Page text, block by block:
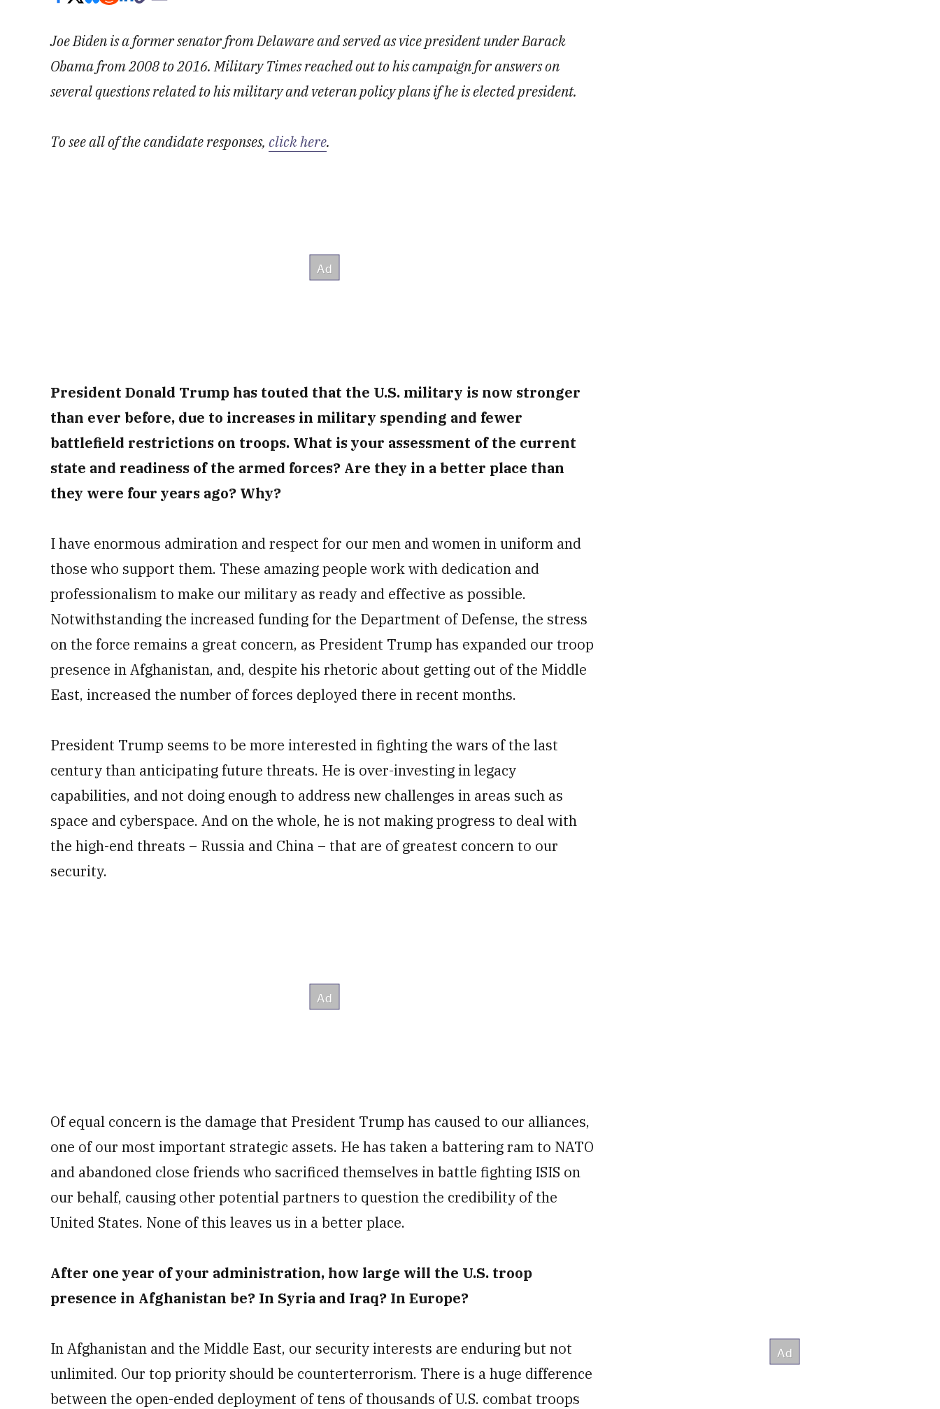
Joe Biden is a former senator from Delaware and served as vice president under Barack
Obama from 2008 to 2016. Military Times reached out to his campaign for answers on
several questions related to his military and veteran policy plans if he is elected president.
To see all of the candidate responses, click here.
President Donald Trump has touted that the U.S. military is now stronger
than ever before, due to increases in military spending and fewer
battlefield restrictions on troops. What is your assessment of the current
state and readiness of the armed forces? Are they in a better place than
they were four years ago? Why?
I have enormous admiration and respect for our men and women in uniform and
those who support them. These amazing people work with dedication and
professionalism to make our military as ready and effective as possible.
Notwithstanding the increased funding for the Department of Defense, the stress
on the force remains a great concern, as President Trump has expanded our troop
presence in Afghanistan, and, despite his rhetoric about getting out of the Middle
East, increased the number of forces deployed there in recent months.
President Trump seems to be more interested in fighting the wars of the last
century than anticipating future threats. He is over-investing in legacy
capabilities, and not doing enough to address new challenges in areas such as
space and cyberspace. And on the whole, he is not making progress to deal with
the high-end threats – Russia and China – that are of greatest concern to our
security.
Of equal concern is the damage that President Trump has caused to our alliances,
one of our most important strategic assets. He has taken a battering ram to NATO
and abandoned close friends who sacrificed themselves in battle fighting ISIS on
our behalf, causing other potential partners to question the credibility of the
United States. None of this leaves us in a better place.
After one year of your administration, how large will the U.S. troop
presence in Afghanistan be? In Syria and Iraq? In Europe?
In Afghanistan and the Middle East, our security interests are enduring but not
unlimited. Our top priority should be counterterrorism. There is a huge difference
between the open-ended deployment of tens of thousands of U.S. combat troops